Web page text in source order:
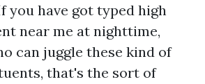
you have got typed high
near me at nighttime,
can juggle these kind of
that's the sort of